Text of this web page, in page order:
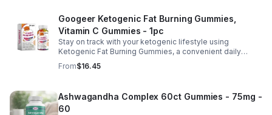
Googeer Ketogenic Fat Burning Gummies,
Vitamin C Gummies - 1pc
Stay on track with your ketogenic lifestyle using
Ketogenic Fat Burning Gummies, a convenient daily
dietary supplement designed for those following a low-
carb eating plan. These easy-to-take gummies offer a
daily routine at home, work, or while traveling. Their
compact, portable packaging makes it easy to take them
wherever you go. For best results, take 1–2 gummies
From$16.45
Ashwagandha Complex 60ct Gummies - 75mg -
60